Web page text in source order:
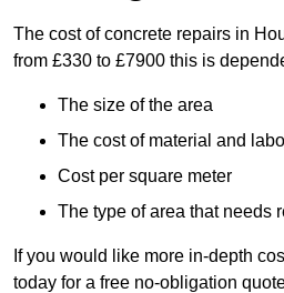
The cost of concrete repairs in
from £330 to £7900 this is
The size of the area
The cost of material and
Cost per square meter
The type of area that needs
If you would like more in-depth
today for a free no-obligation